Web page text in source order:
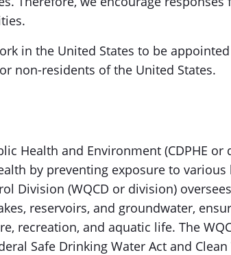
in the United States to be
non-residents of the United States.
Health and Environment (CDPHE or
by preventing exposure to various
Division (WQCD or division)
reservoirs, and groundwater,
recreation, and aquatic life. The
Safe Drinking Water Act and Clean